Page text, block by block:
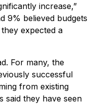
increase,”
9% believed budgets
expected a
For many, the
successful
from existing
said they have seen